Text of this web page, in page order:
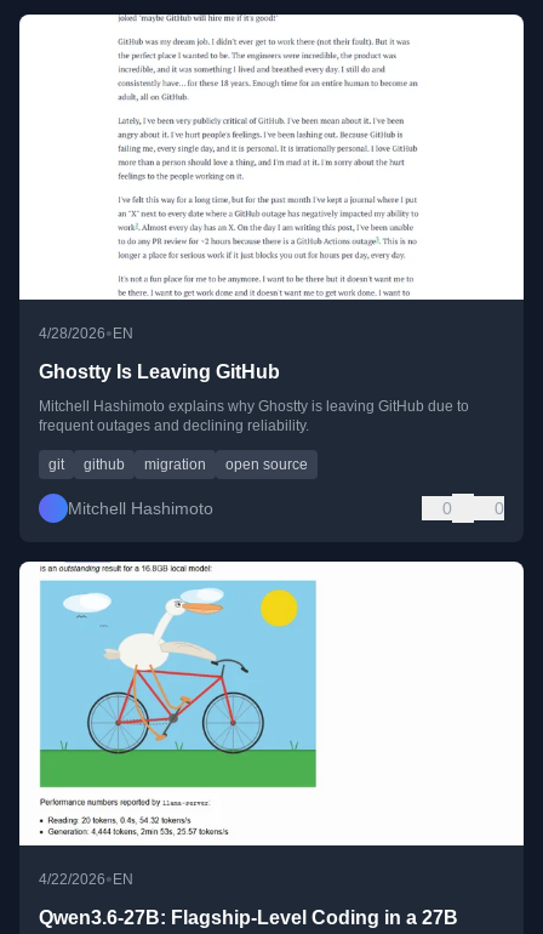
4/28/2026•EN
Ghostty Is Leaving GitHub
Mitchell Hashimoto explains why Ghostty is leaving GitHub due to
frequent outages and declining reliability.
git github migration open source
Mitchell Hashimoto 0 0
4/22/2026• EN
Qwen3.6-27B: Flagship-Level Coding in a 27B